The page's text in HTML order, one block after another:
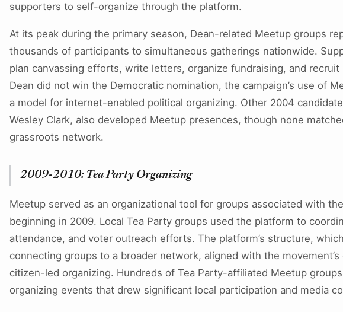
supporters to self-organize through the platform.
At its peak during the primary season, Dean-related Meetup groups
thousands of participants to simultaneous gatherings nationwide.
plan canvassing efforts, write letters, organize fundraising, and
Dean did not win the Democratic nomination, the campaign’s use of
a model for internet-enabled political organizing. Other 2004
Wesley Clark, also developed Meetup presences, though none
grassroots network.
2009-2010: Tea Party Organizing
Meetup served as an organizational tool for groups associated with
beginning in 2009. Local Tea Party groups used the platform to
attendance, and voter outreach efforts. The platform’s structure,
connecting groups to a broader network, aligned with the
citizen-led organizing. Hundreds of Tea Party-affiliated Meetup
organizing events that drew significant local participation and media